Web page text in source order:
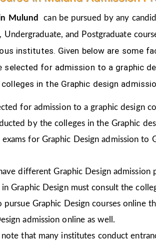
Mulund can be pursued by any
and Postgraduate
institutes. Given below are some
selected for admission to a graphic
in the Graphic design
for admission to a graphic design
by the colleges in the Graphic
for Graphic Design admission to
different Graphic Design admission
Graphic Design must consult the
pursue Graphic Design courses online
admission online as well.
that many institutes conduct